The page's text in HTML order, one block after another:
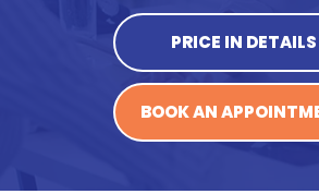
PRICE IN DETAILS
BOOK AN